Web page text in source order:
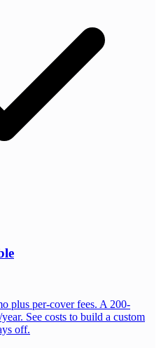
plus per-cover fees. A 200-
See costs to build a custom
off.